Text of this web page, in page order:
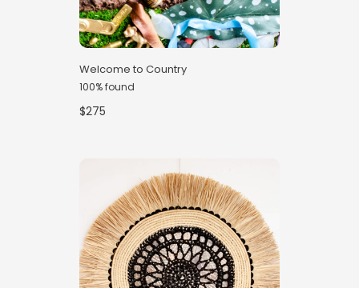
Welcome to Country
100% found
$275